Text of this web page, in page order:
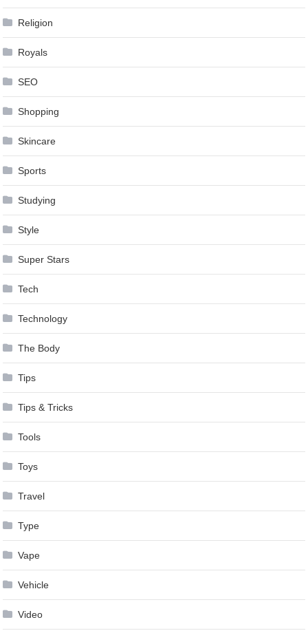
Religion
Royals
SEO
Shopping
Skincare
Sports
Studying
Style
Super Stars
Tech
Technology
The Body
Tips
Tips & Tricks
Tools
Toys
Travel
Type
Vape
Vehicle
Video